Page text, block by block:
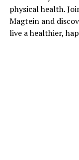
physical health.
Magtein and
live a healthier,